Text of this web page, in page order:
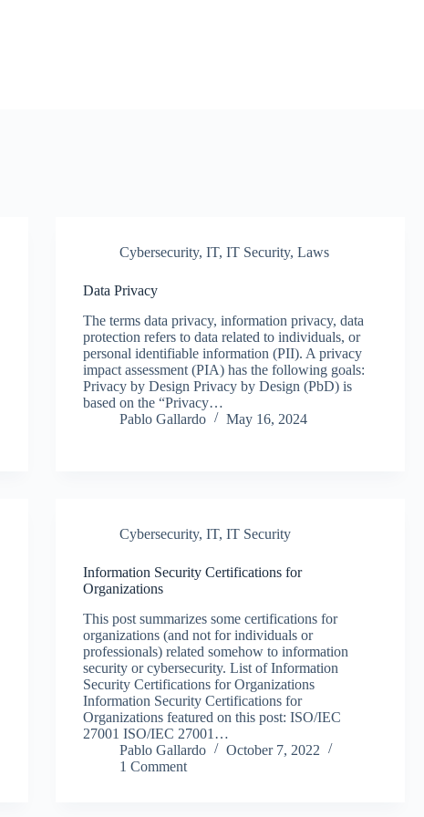
Cybersecurity,IT,IT Security,Laws
Data Privacy
The terms data privacy, information privacy, data
protection refers to data related to individuals, or
personal identifiable information (PII). A privacy
impact assessment (PIA) has the following goals:
Privacy by Design Privacy by Design (PbD) is
based on the “Privacy…
Pablo Gallardo
May 16, 2024
Cybersecurity,IT,IT Security
Information Security Certifications for
Organizations
This post summarizes some certifications for
organizations (and not for individuals or
professionals) related somehow to information
security or cybersecurity. List of Information
Security Certifications for Organizations
Information Security Certifications for
Organizations featured on this post: ISO/IEC
27001 ISO/IEC 27001…
Pablo Gallardo
October 7, 2022
1 Comment